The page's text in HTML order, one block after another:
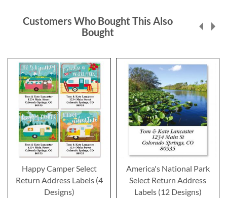
Customers Who Bought This Also
Bought
Happy Camper Select
Return Address Labels (4
Designs)
America's National Park
Select Return Address
Labels (12 Designs)